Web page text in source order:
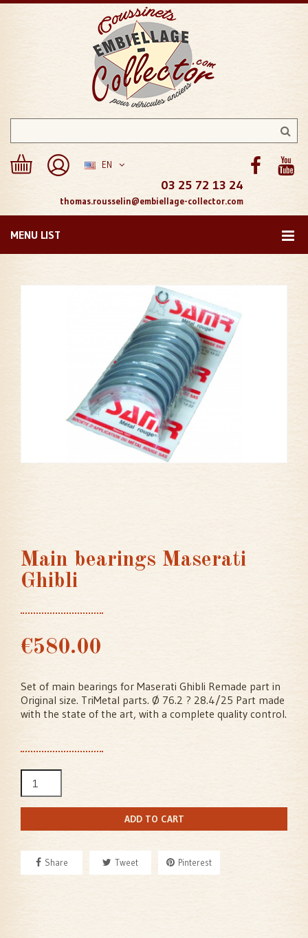
EN
03 25 72 13 24
thomas.rousselin@embiellage-collector.com
MENU LIST
Main bearings Maserati
Ghibli
€580.00
Set of main bearings for Maserati Ghibli Remade part in
Original size. TriMetal parts. Ø 76.2 ? 28.4/25 Part made
with the state of the art, with a complete quality control.
ADD TO CART
Share Tweet Pinterest